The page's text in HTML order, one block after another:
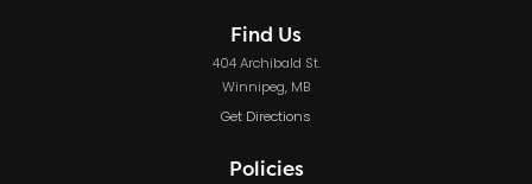
Find Us
404 Archibald St.
Winnipeg, MB
Get Directions
Policies